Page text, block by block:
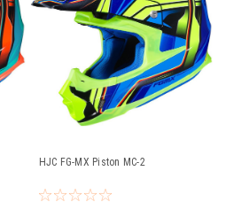
HJC FG-MX Piston MC-2